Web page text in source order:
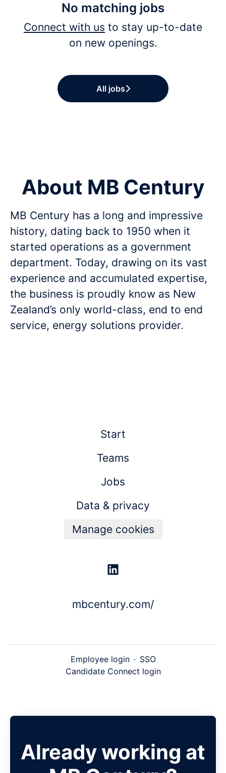
No matching jobs
Connect with us to stay up-to-date
on new openings.
All jobs
About MB Century
MB Century has a long and impressive
history, dating back to 1950 when it
started operations as a government
department. Today, drawing on its vast
experience and accumulated expertise,
the business is proudly know as New
Zealand’s only world-class, end to end
service, energy solutions provider.
Start
Teams
Jobs
Data & privacy
Manage cookies
mbcentury.com/
Employee login · SSO
Candidate Connect login
Already working at